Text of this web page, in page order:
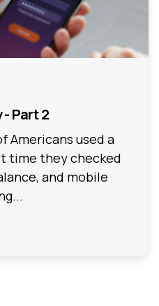
- Part 2
Americans used a
time they checked
and mobile